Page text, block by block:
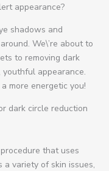
appearance?
shadows and
We\’re about to
to removing dark
appearance.
more energetic you!
dark circle reduction
that uses
a variety of skin issues,